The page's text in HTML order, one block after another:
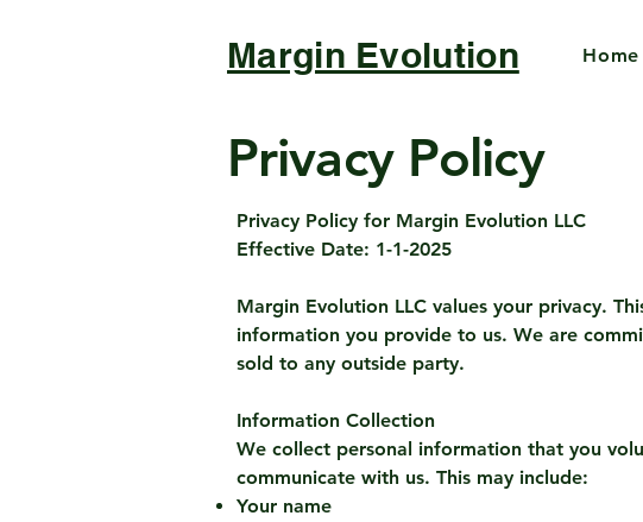
Margin Evolution Home
Privacy Policy
Privacy Policy for Margin Evolution LLC
Effective Date: 1-1-2025
Margin Evolution LLC values your privacy.
information you provide to us. We are
sold to any outside party.
Information Collection
We collect personal information that you
communicate with us. This may include:
Your name